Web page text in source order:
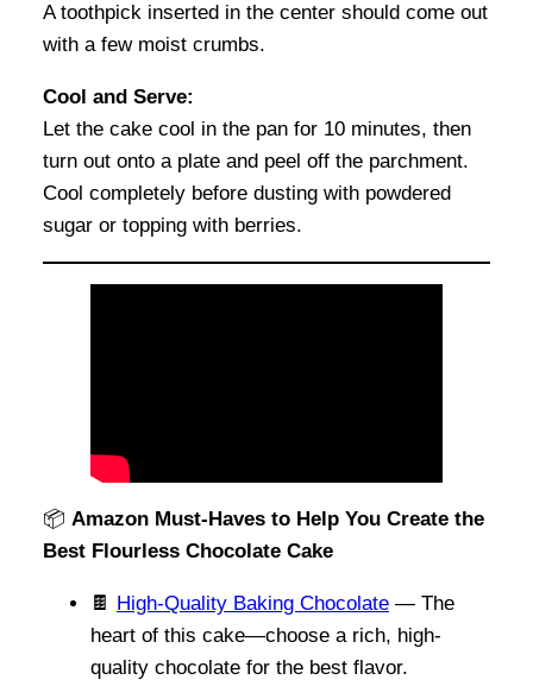
A toothpick inserted in the center should come out
with a few moist crumbs.
Cool and Serve:
Let the cake cool in the pan for 10 minutes, then
turn out onto a plate and peel off the parchment.
Cool completely before dusting with powdered
sugar or topping with berries.
📦 Amazon Must-Haves to Help You Create the
Best Flourless Chocolate Cake
🍫 High-Quality Baking Chocolate — The
heart of this cake—choose a rich, high-
quality chocolate for the best flavor.